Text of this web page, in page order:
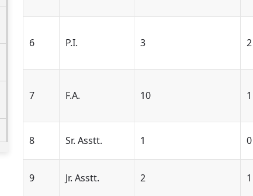
6 P.I. 3 2
7 F.A. 10 1
8 Sr. Asstt. 1 0
9 Jr. Asstt. 2 1